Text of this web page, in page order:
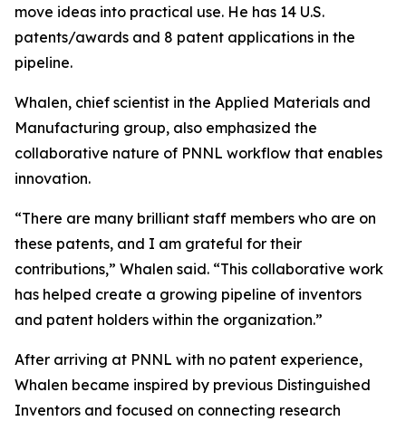
move ideas into practical use. He has 14 U.S.
patents/awards and 8 patent applications in the
pipeline.
Whalen, chief scientist in the Applied Materials and
Manufacturing group, also emphasized the
collaborative nature of PNNL workflow that enables
innovation.
“There are many brilliant staff members who are on
these patents, and I am grateful for their
contributions,” Whalen said. “This collaborative work
has helped create a growing pipeline of inventors
and patent holders within the organization.”
After arriving at PNNL with no patent experience,
Whalen became inspired by previous Distinguished
Inventors and focused on connecting research